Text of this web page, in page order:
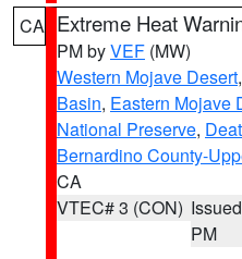
CA Extreme Heat
PM byVEF (MW)
Western Mojave Desert,
Basin, Eastern Mojave
National Preserve,
Bernardino County-
CA
VTEC# 3 (CON)
PM